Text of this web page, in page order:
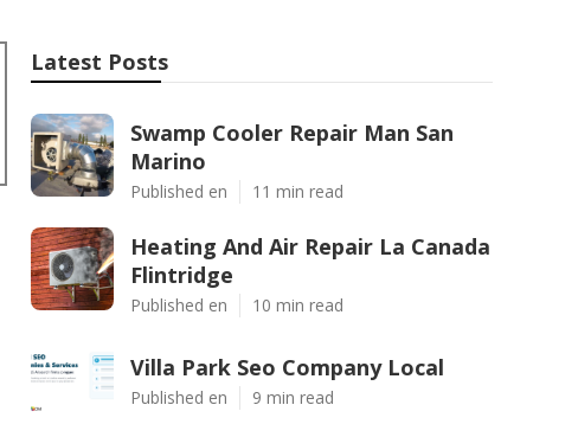
Latest Posts
Swamp Cooler Repair Man San
Marino
Published en 11 min read
Heating And Air Repair La Canada
Flintridge
Published en 10 min read
Villa Park Seo Company Local
Published en 9 min read